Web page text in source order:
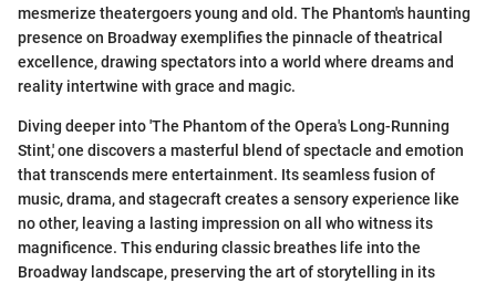
mesmerize theatergoers young and old. The Phantom's haunting
presence on Broadway exemplifies the pinnacle of theatrical
excellence, drawing spectators into a world where dreams and
reality intertwine with grace and magic.
Diving deeper into 'The Phantom of the Opera's Long-Running
Stint,' one discovers a masterful blend of spectacle and emotion
that transcends mere entertainment. Its seamless fusion of
music, drama, and stagecraft creates a sensory experience like
no other, leaving a lasting impression on all who witness its
magnificence. This enduring classic breathes life into the
Broadway landscape, preserving the art of storytelling in its